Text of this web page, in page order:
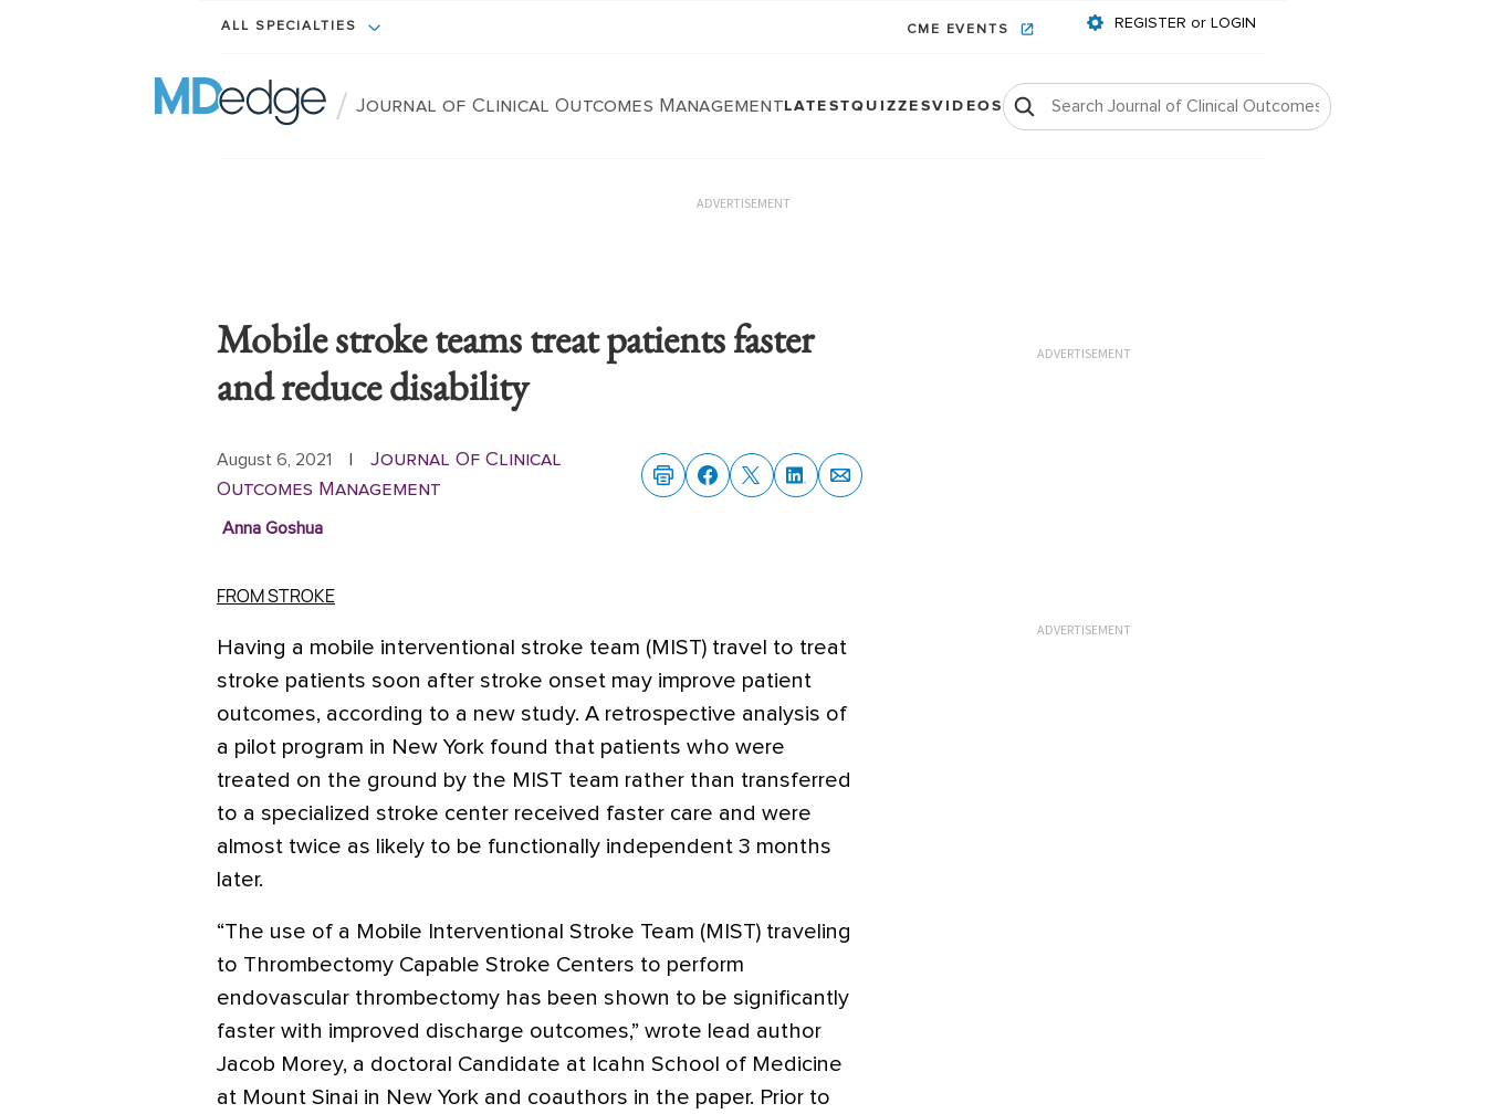
ALL SPECIALTIES CME EVENTS REGISTER or LOGIN
/ Journal of Clinical Outcomes ManagementLATESTQUIZZESVIDEOS
ADVERTISEMENT
Mobile stroke teams treat patients faster
and reduce disability
August 6, 2021
Journal Of Clinical
Outcomes Management
Anna Goshua
FROM STROKE
Having a mobile interventional stroke team (MIST) travel to treat
stroke patients soon after stroke onset may improve patient
outcomes, according to a new study. A retrospective analysis of
a pilot program in New York found that patients who were
treated on the ground by the MIST team rather than transferred
to a specialized stroke center received faster care and were
almost twice as likely to be functionally independent 3 months
later.
“The use of a Mobile Interventional Stroke Team (MIST) traveling
to Thrombectomy Capable Stroke Centers to perform
endovascular thrombectomy has been shown to be significantly
faster with improved discharge outcomes,” wrote lead author
Jacob Morey, a doctoral Candidate at Icahn School of Medicine
at Mount Sinai in New York and coauthors in the paper. Prior to
ADVERTISEMENT
ADVERTISEMENT